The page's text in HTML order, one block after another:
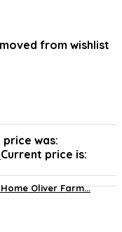
from wishlist
was:
Current price is:
Oliver Farm...